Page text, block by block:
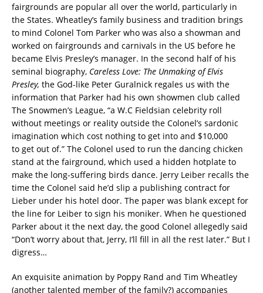
fairgrounds are popular all over the world, particularly in
the States. Wheatley’s family business and tradition brings
to mind Colonel Tom Parker who was also a showman and
worked on fairgrounds and carnivals in the US before he
became Elvis Presley’s manager. In the second half of his
seminal biography, Careless Love: The Unmaking of Elvis
Presley, the God-like Peter Guralnick regales us with the
information that Parker had his own showmen club called
The Snowmen’s League, “a W.C Fieldsian celebrity roll
without meetings or reality outside the Colonel’s sardonic
imagination which cost nothing to get into and $10,000
to get out of.” The Colonel used to run the dancing chicken
stand at the fairground, which used a hidden hotplate to
make the long-suffering birds dance. Jerry Leiber recalls the
time the Colonel said he’d slip a publishing contract for
Lieber under his hotel door. The paper was blank except for
the line for Leiber to sign his moniker. When he questioned
Parker about it the next day, the good Colonel allegedly said
“Don’t worry about that, Jerry, I’ll fill in all the rest later.” But I
digress…
An exquisite animation by Poppy Rand and Tim Wheatley
(another talented member of the family?) accompanies